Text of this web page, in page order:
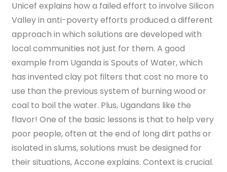
Unicef explains how a failed effort to involve Silicon
Valley in anti-poverty efforts produced a different
approach in which solutions are developed with
local communities not just for them. A good
example from Uganda is Spouts of Water, which
has invented clay pot filters that cost no more to
use than the previous system of burning wood or
coal to boil the water. Plus, Ugandans like the
flavor! One of the basic lessons is that to help very
poor people, often at the end of long dirt paths or
isolated in slums, solutions must be designed for
their situations, Accone explains. Context is crucial.